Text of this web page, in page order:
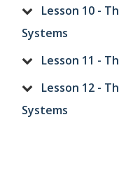
Lesson 10 -
Systems
Lesson 11 -
Lesson 12 -
Systems